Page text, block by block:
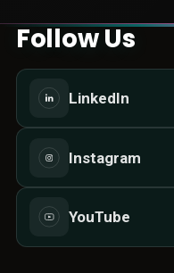
Follow Us
LinkedIn
Instagram
YouTube